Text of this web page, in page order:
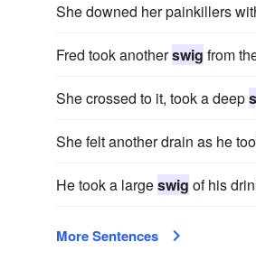
She downed her painkillers
Fred took anotherswig from
She crossed to it, took a deep
She felt another drain as he
He took a largeswig of his
More Sentences